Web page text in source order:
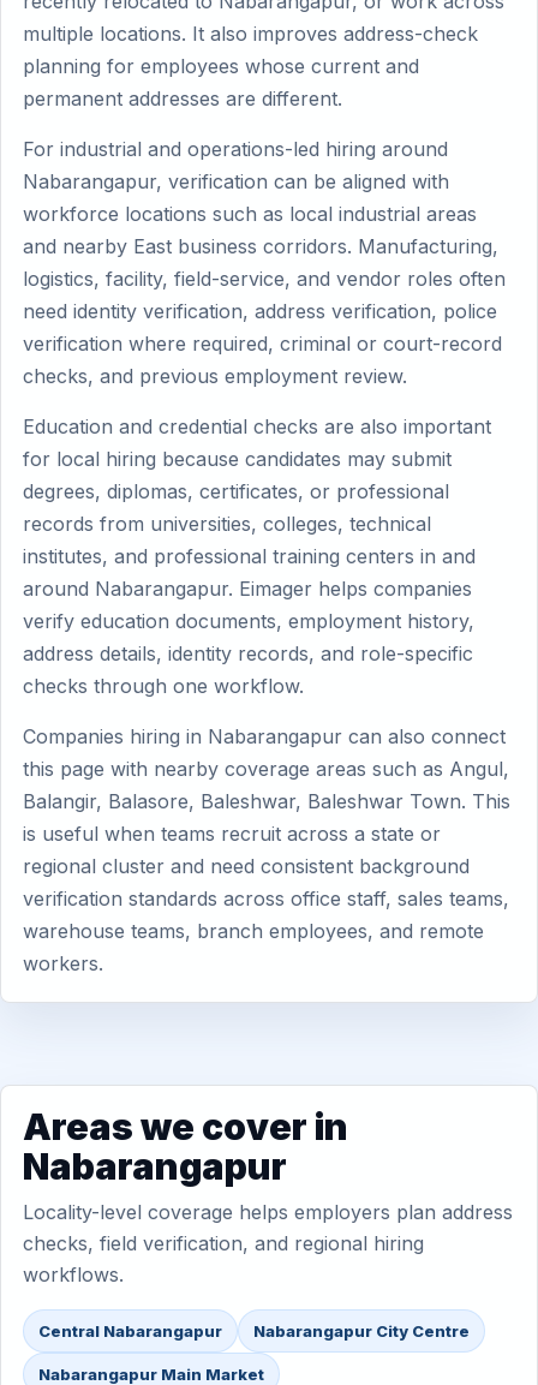
multiple locations. It also improves address-check
planning for employees whose current and
permanent addresses are different.
For industrial and operations-led hiring around
Nabarangapur, verification can be aligned with
workforce locations such as local industrial areas
and nearby East business corridors. Manufacturing,
logistics, facility, field-service, and vendor roles often
need identity verification, address verification, police
verification where required, criminal or court-record
checks, and previous employment review.
Education and credential checks are also important
for local hiring because candidates may submit
degrees, diplomas, certificates, or professional
records from universities, colleges, technical
institutes, and professional training centers in and
around Nabarangapur. Eimager helps companies
verify education documents, employment history,
address details, identity records, and role-specific
checks through one workflow.
Companies hiring in Nabarangapur can also connect
this page with nearby coverage areas such as Angul,
Balangir, Balasore, Baleshwar, Baleshwar Town. This
is useful when teams recruit across a state or
regional cluster and need consistent background
verification standards across office staff, sales teams,
warehouse teams, branch employees, and remote
workers.
Areas we cover in
Nabarangapur
Locality-level coverage helps employers plan address
checks, field verification, and regional hiring
workflows.
Central Nabarangapur Nabarangapur City Centre
Nabarangapur Main Market